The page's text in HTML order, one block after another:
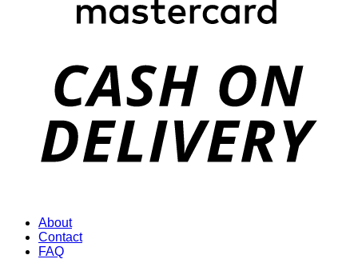
About
Contact
FAQ